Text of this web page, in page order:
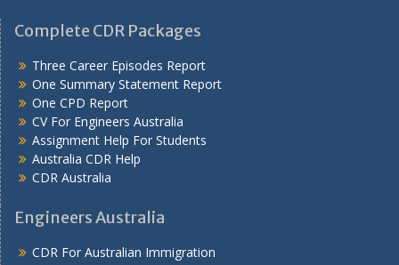
Complete CDR Packages
Three Career Episodes Report
One Summary Statement Report
One CPD Report
CV For Engineers Australia
Assignment Help For Students
Australia CDR Help
CDR Australia
Engineers Australia
CDR For Australian Immigration